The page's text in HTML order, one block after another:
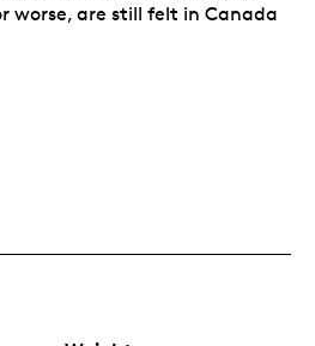
worse, are still felt in Canada
available in the world.